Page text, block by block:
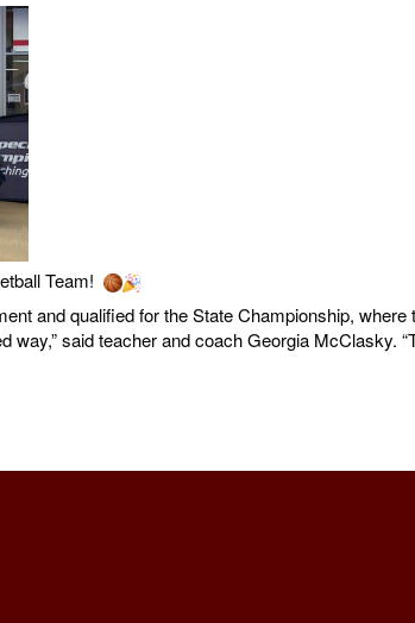
Team!
and qualified for the State Championship,
way,” said teacher and coach Georgia McClasky.